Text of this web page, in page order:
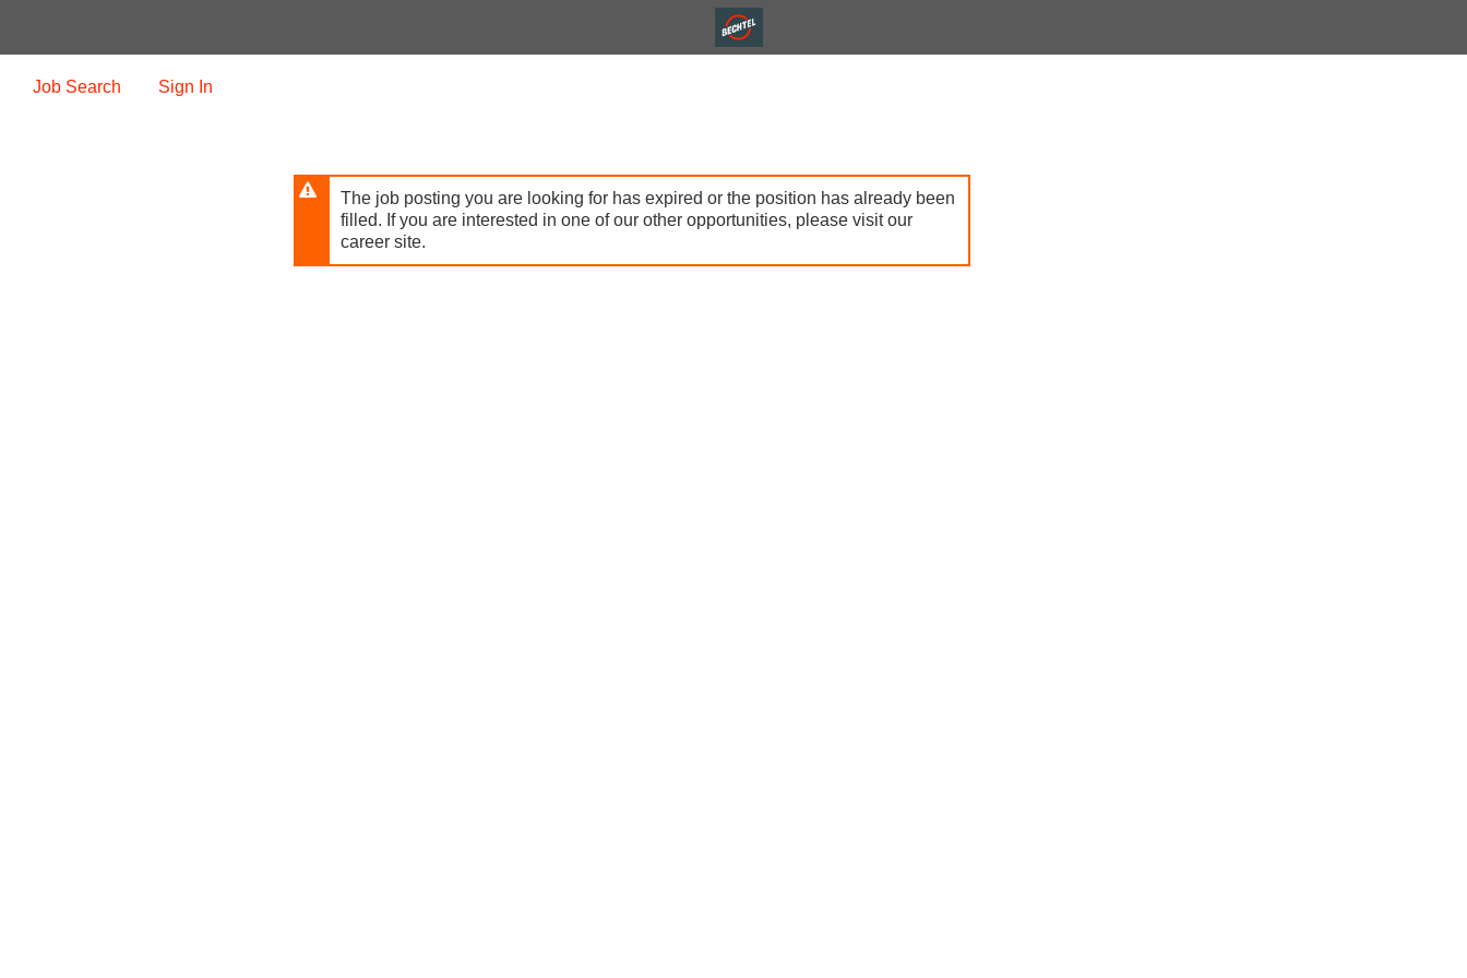
main
content
Job Search Sign In
The job posting you are looking for has expired or the position has already been
filled. If you are interested in one of our other opportunities, please visit our
career site.